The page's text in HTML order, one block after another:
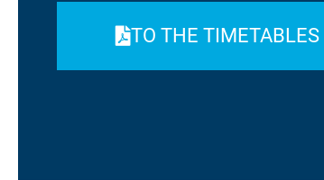
TO THE TIMETABLES